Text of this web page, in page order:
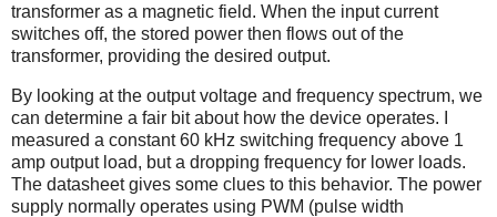
transformer as a magnetic field. When the input current
switches off, the stored power then flows out of the
transformer, providing the desired output.
By looking at the output voltage and frequency spectrum, we
can determine a fair bit about how the device operates. I
measured a constant 60 kHz switching frequency above 1
amp output load, but a dropping frequency for lower loads.
The datasheet gives some clues to this behavior. The power
supply normally operates using PWM (pulse width